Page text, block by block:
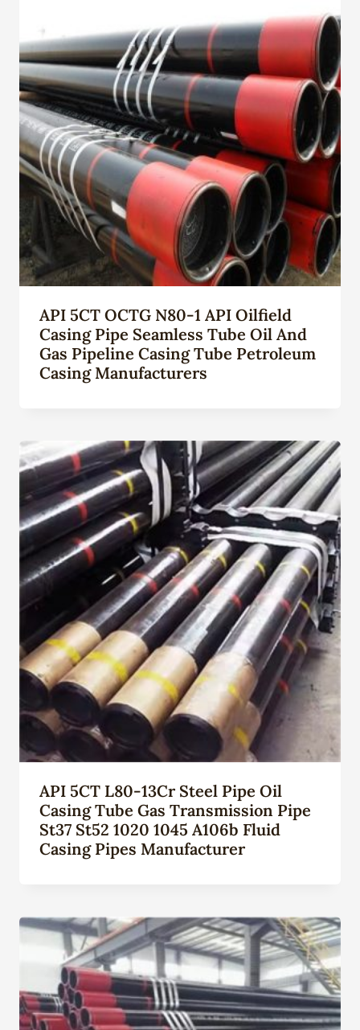
API 5CT OCTG N80-1 API Oilfield
Casing Pipe Seamless Tube Oil And
Gas Pipeline Casing Tube Petroleum
Casing Manufacturers
API 5CT L80-13Cr Steel Pipe Oil
Casing Tube Gas Transmission Pipe
St37 St52 1020 1045 A106b Fluid
Casing Pipes Manufacturer